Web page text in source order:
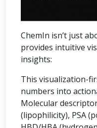
ChemIn isn’t just
provides intuitive
insights:
This visualization-
numbers into
Molecular
(lipophilicity), PSA